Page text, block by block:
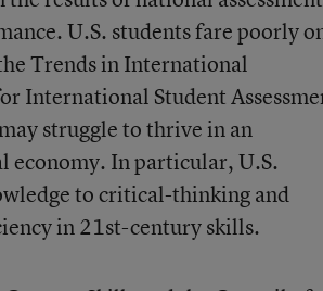
U.S. students fare poorly
Trends in International
International Student
struggle to thrive in an
economy. In particular, U.S.
to critical-thinking and
in 21st-century skills.